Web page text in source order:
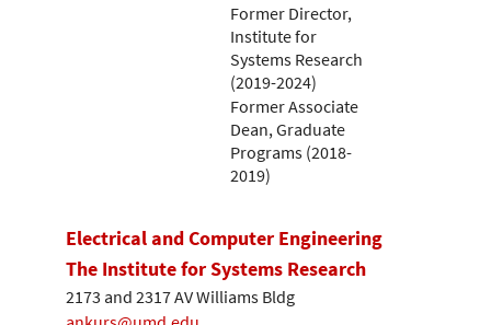
Former Director,
Institute for
Systems Research
(2019-2024)
Former Associate
Dean, Graduate
Programs (2018-
2019)
Electrical and Computer Engineering
The Institute for Systems Research
2173 and 2317 AV Williams Bldg